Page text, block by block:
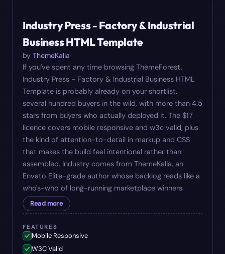
Industry Press - Factory & Industrial
Business HTML Template
by ThemeKalia
If you've spent any time browsing ThemeForest,
Industry Press - Factory & Industrial Business HTML
Template is probably already on your shortlist.
several hundred buyers in the wild, with more than 4.5
stars from buyers who actually deployed it. The $17
licence covers mobile responsive and w3c valid, plus
the kind of attention-to-detail in markup and CSS
that makes the build feel intentional rather than
assembled. Industry comes from ThemeKalia, an
Envato Elite-grade author whose backlog reads like a
who's-who of long-running marketplace winners.
Read more
FEATURES
Mobile Responsive
W3C Valid